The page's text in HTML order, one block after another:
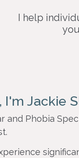
I help
I'm Jackie
and Phobia